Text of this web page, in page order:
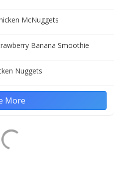
McNuggets
Banana Smoothie
Nuggets
More